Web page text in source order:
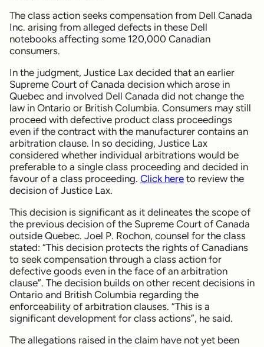
The class action seeks compensation from Dell Canada
Inc. arising from alleged defects in these Dell
notebooks affecting some 120,000 Canadian
consumers.
In the judgment, Justice Lax decided that an earlier
Supreme Court of Canada decision which arose in
Quebec and involved Dell Canada did not change the
law in Ontario or British Columbia. Consumers may still
proceed with defective product class proceedings
even if the contract with the manufacturer contains an
arbitration clause. In so deciding, Justice Lax
considered whether individual arbitrations would be
preferable to a single class proceeding and decided in
favour of a class proceeding. Click here to review the
decision of Justice Lax.
This decision is significant as it delineates the scope of
the previous decision of the Supreme Court of Canada
outside Quebec. Joel P. Rochon, counsel for the class
stated: “This decision protects the rights of Canadians
to seek compensation through a class action for
defective goods even in the face of an arbitration
clause”. The decision builds on other recent decisions in
Ontario and British Columbia regarding the
enforceability of arbitration clauses. “This is a
significant development for class actions”, he said.
The allegations raised in the claim have not yet been